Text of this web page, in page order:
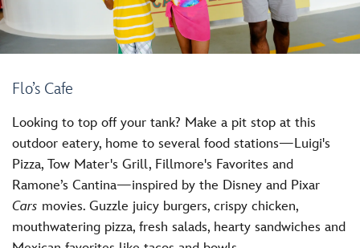
Flo’s Cafe
Looking to top off your tank? Make a pit stop at this
outdoor eatery, home to several food stations—Luigi's
Pizza, Tow Mater's Grill, Fillmore's Favorites and
Ramone’s Cantina—inspired by the Disney and Pixar
Cars movies. Guzzle juicy burgers, crispy chicken,
mouthwatering pizza, fresh salads, hearty sandwiches and